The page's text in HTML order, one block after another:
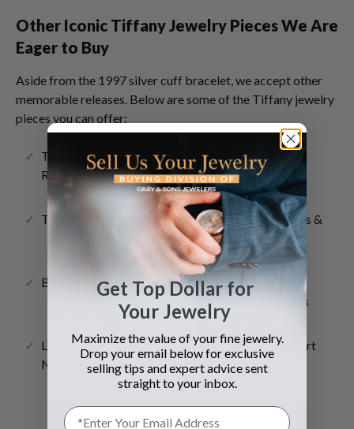
Other Iconic Tiffany Jewelry Pieces We Are
Eager to Buy
Aside from the 1997 silver cuff bracelet, we accept other
memorable releases. Below are some of the Tiffany jewelry
pieces you can offer:
T Wire Bracelets &
Rings
T Smile Necklaces
T Square Bracelets
Heart Tag Necklaces &
Bracelets
Bone Cuff Bracelet
Open Heart & Bean
Pendants/Necklaces
Loving Heart Pendant
Necklace
Paloma Picasso Heart
& Creative Motifs
Get Top Dollar for
Your Jewelry
Maximize the value of your fine jewelry.
Drop your email below for exclusive
selling tips and expert advice sent
straight to your inbox.